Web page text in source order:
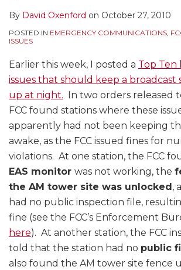
By David Oxenford on October 27, 2010
POSTED IN EMERGENCY COMMUNICATIONS,
ISSUES
Earlier this week, I posted a Top Ten
issues that should keep a broadcast
up at night. In two orders released
FCC found stations where these
apparently had not been keeping
awake, as the FCC issued fines for
violations. At one station, the FCC
EAS monitor was not working, the
the AM tower site was unlocked ,
had no public inspection file,
fine (see the FCC’s Enforcement
here). At another station, the FCC
told that the station had no public
also found the AM tower site fence